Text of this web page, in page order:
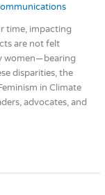
time, impacting
are not felt
women—bearing
disparities, the
in Climate
advocates, and